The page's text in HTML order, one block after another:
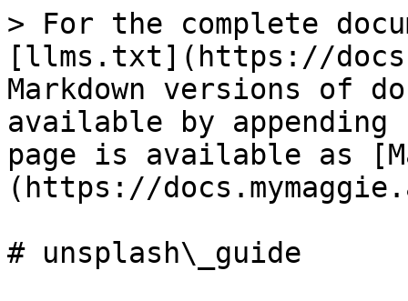
> For the complete
[llms.txt](https://
Markdown versions of
available by
page is available as
(https://
# unsplash\_guide